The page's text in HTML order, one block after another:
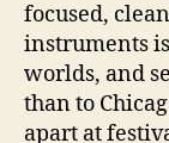
focused,
instruments
worlds, and
than to
apart at